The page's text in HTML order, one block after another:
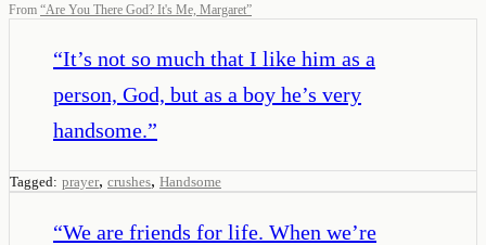
From “Are You There God? It's Me, Margaret”
“It’s not so much that I like him as a
person, God, but as a boy he’s very
handsome.”
Tagged: prayer, crushes, Handsome
“We are friends for life. When we’re